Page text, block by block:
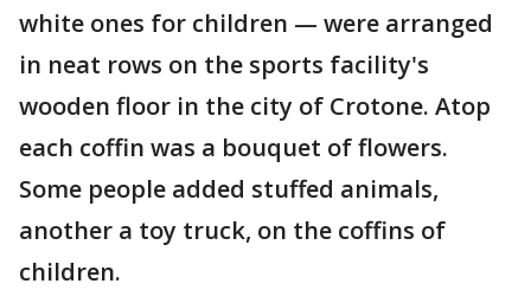
white ones for children — were arranged
in neat rows on the sports facility's
wooden floor in the city of Crotone. Atop
each coffin was a bouquet of flowers.
Some people added stuffed animals,
another a toy truck, on the coffins of
children.